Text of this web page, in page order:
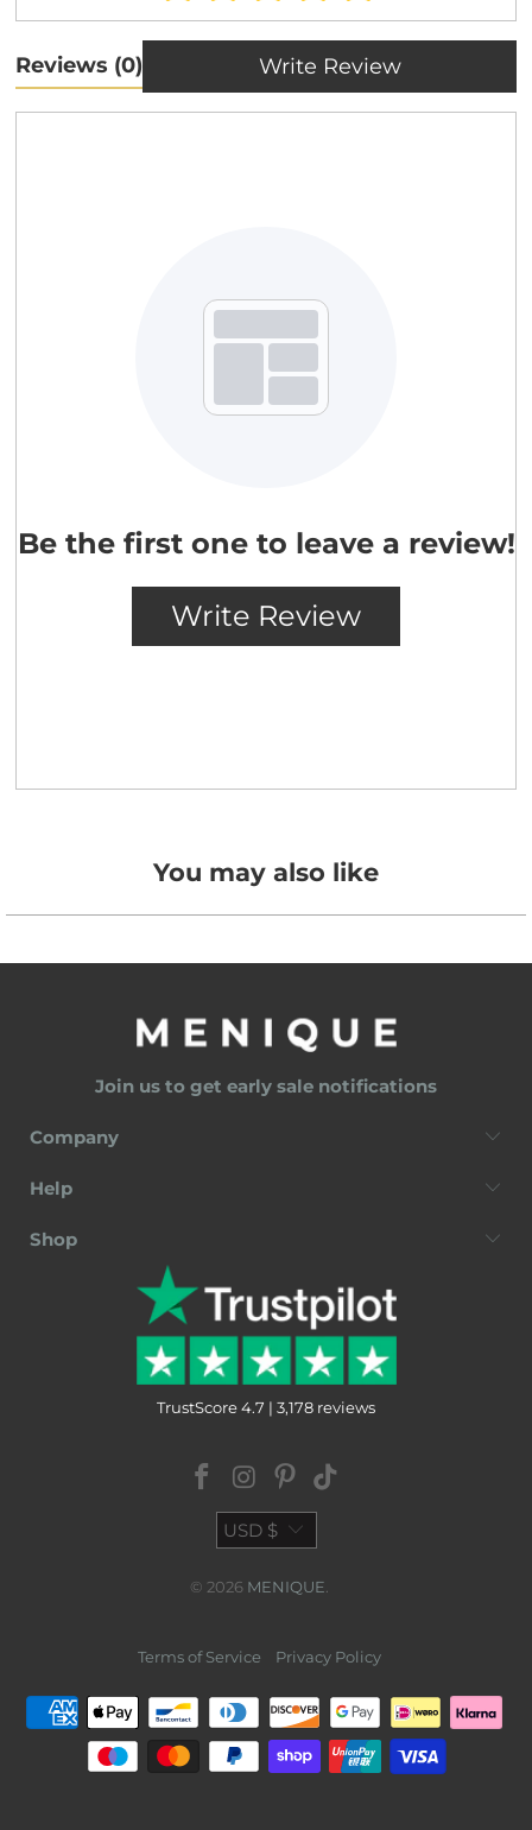
You may also like
Join us to get early sale notifications
Company
Help
Shop
TrustScore 4.7 | 3,178 reviews
USD $
© 2026 MENIQUE
Terms of Service Privacy Policy